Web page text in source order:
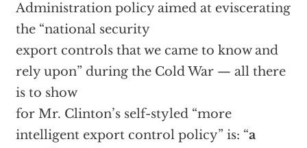
Administration policy aimed at eviscerating
the “national security
export controls that we came to know and
rely upon” during the Cold War — all there
is to show
for Mr. Clinton’s self-styled “more
intelligent export control policy” is: “a